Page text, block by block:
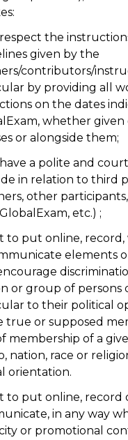
the
given by the
contributors/
by providing all
on the dates
whether
or alongside them;
a polite and
in relation to third
other
etc.) ;
to put online, record,
elements
or group of persons
to their political
true or supposed
membership of a
nation, race or
orientation.
to put online, record
in any way
or promotional